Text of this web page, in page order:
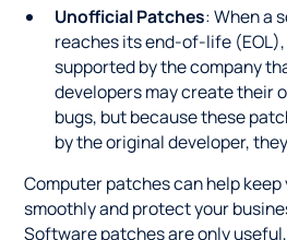
Unofficial Patches: When a
reaches its end-of-life
supported by the company
developers may create their
bugs, but because these
by the original developer,
Computer patches can help
smoothly and protect your
Software patches are only